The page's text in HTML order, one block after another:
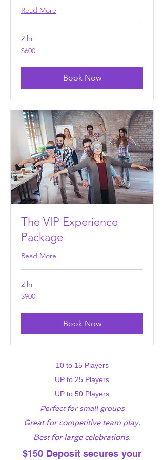
Read More
2 hr
600
US
$600
Book Now
The VIP Experience
Package
Read More
2 hr
900
US
$900
Book Now
10 to 15 Players
UP to 25 Players
UP to 50 Players
Perfect for small groups
Great for competitive team play.
Best for large celebrations.
$150 Deposit secures your